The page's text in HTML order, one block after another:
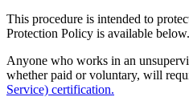
This procedure is intended to
Protection Policy is available below.
Anyone who works in an
whether paid or voluntary, will
Service) certification.